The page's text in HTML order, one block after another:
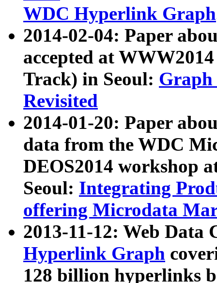
WDC Hyperlink Graph
2014-02-04: Paper
accepted at
Track) in Seoul: Graph
Revisited
2014-01-20: Paper
data from the WDC
DEOS2014 workshop
Seoul: Integrating
offering Microdata
2013-11-12: Web Data
Hyperlink Graph
128 billion hyperlinks